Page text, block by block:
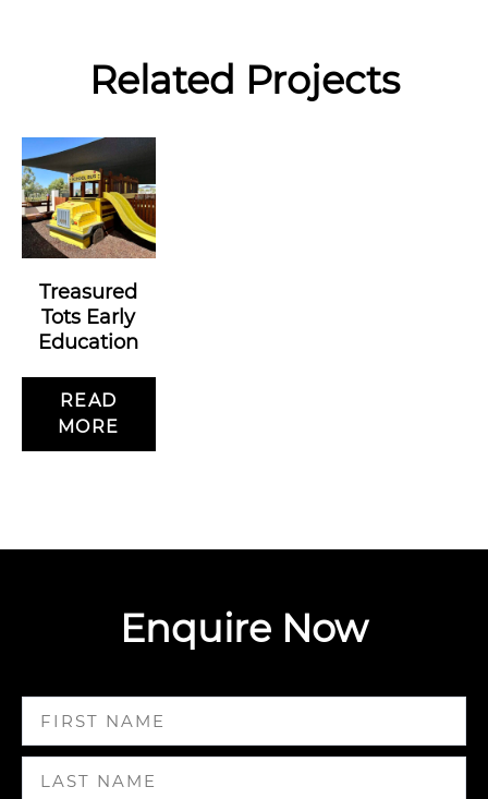
Related Projects
Treasured
Tots Early
Education
READ
MORE
Enquire Now